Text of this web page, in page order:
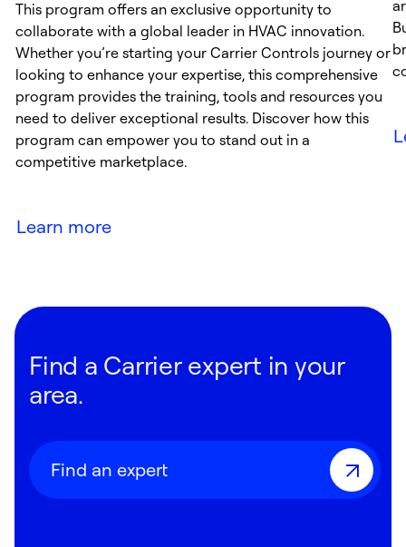
This program offers an exclusive opportunity to
collaborate with a global leader in HVAC innovation.
Whether you’re starting your Carrier Controls journey or
looking to enhance your expertise, this comprehensive
program provides the training, tools and resources you
need to deliver exceptional results. Discover how this
program can empower you to stand out in a
competitive marketplace.
Learn more
Find a Carrier expert in your
area.
Find an expert